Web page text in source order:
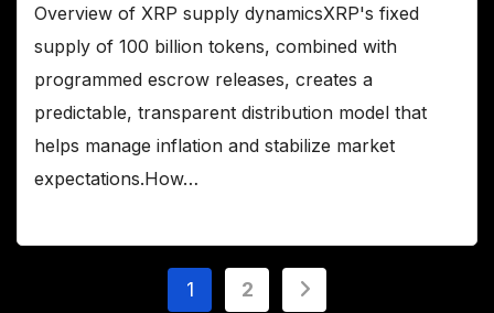
Overview of XRP supply dynamicsXRP's fixed
supply of 100 billion tokens, combined with
programmed escrow releases, creates a
predictable, transparent distribution model that
helps manage inflation and stabilize market
expectations.How…
Posts
1 2